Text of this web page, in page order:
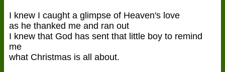
I knew I caught a glimpse of Heaven's love
as he thanked me and ran out
I knew that God has sent that little boy to remind
me
what Christmas is all about.